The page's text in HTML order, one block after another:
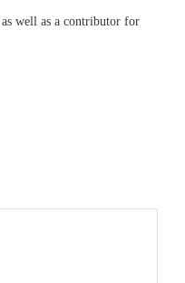
well as a contributor for